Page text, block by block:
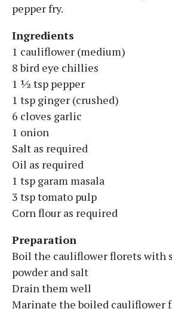
pepper fry.
Ingredients
1 cauliflower (medium)
8 bird eye chillies
1 ½ tsp pepper
1 tsp ginger (crushed)
6 cloves garlic
1 onion
Salt as required
Oil as required
1 tsp garam masala
3 tsp tomato pulp
Corn flour as required
Preparation
Boil the cauliflower florets with
powder and salt
Drain them well
Marinate the boiled cauliflower